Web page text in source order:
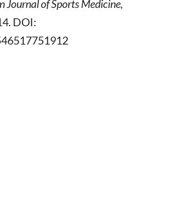
Journal of Sports Medicine,
DOI: